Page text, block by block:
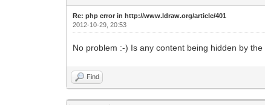
Re: php error in http://www.ldraw.org/article/401
2012-10-29, 20:53
No problem :-) Is any content being hidden by
Find